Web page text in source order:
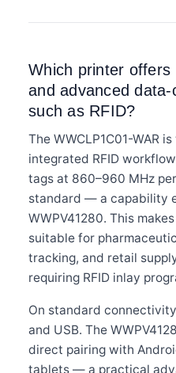
Which printer
and advanced
such as RFID?
The WWCLP1C01-WAR
integrated RFID
tags at 860–960 MHz
standard — a capability
WWPV41280. This
suitable for
tracking, and retail
requiring RFID inlay
On standard
and USB. The
direct pairing with
tablets — a practical